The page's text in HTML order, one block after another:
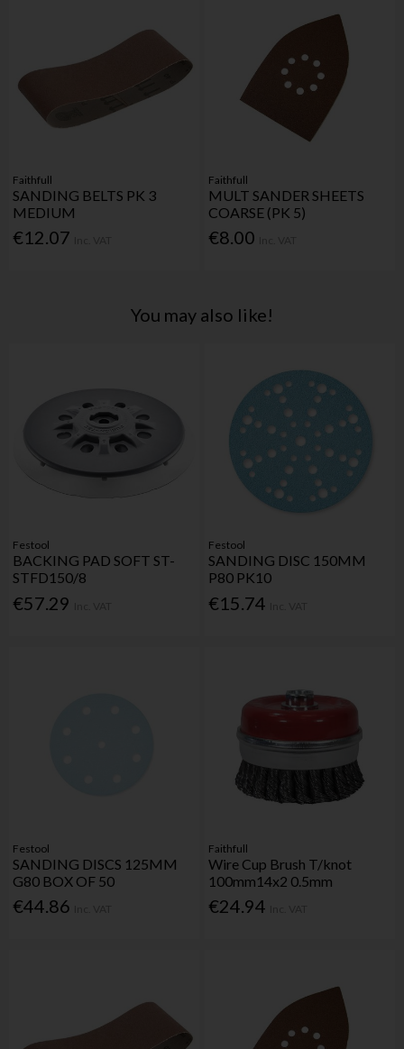
Faithfull
SANDING BELTS PK 3
MEDIUM
€12.07
Faithfull
MULT SANDER SHEETS
COARSE (PK 5)
€8.00
You may also like!
Festool
BACKING PAD SOFT ST-
STFD150/8
€57.29
Festool
SANDING DISC 150MM
P80 PK10
€15.74
Festool
SANDING DISCS 125MM
G80 BOX OF 50
€44.86
Faithfull
Wire Cup Brush T/knot
100mm14x2 0.5mm
€24.94